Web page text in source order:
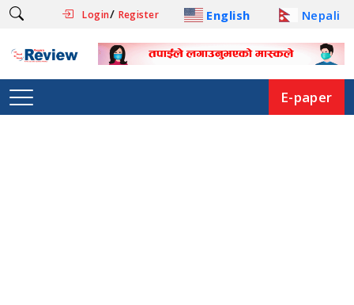
Login/ Register English Nepali
E-paper